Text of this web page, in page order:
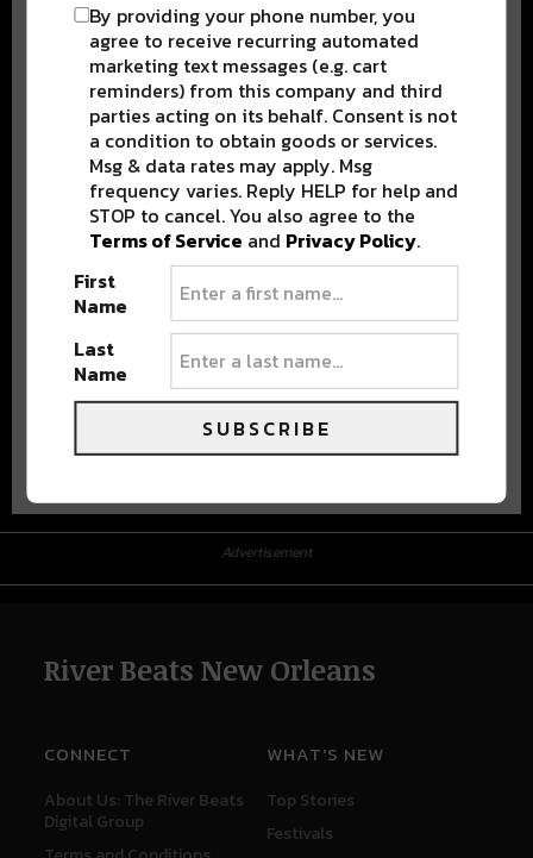
Advertisement
River Beats New Orleans
CONNECT
About Us: The River Beats
Digital Group
WHAT'S NEW
Top Stories
Festivals
By providing your phone number, you
agree to receive recurring automated
marketing text messages (e.g. cart
reminders) from this company and third
parties acting on its behalf. Consent is not
a condition to obtain goods or services.
Msg & data rates may apply. Msg
frequency varies. Reply HELP for help and
STOP to cancel. You also agree to the
Terms of Service and Privacy Policy.
First
Name
Last
Name
SUBSCRIBE